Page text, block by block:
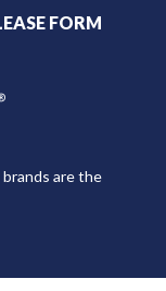
FORM
are the